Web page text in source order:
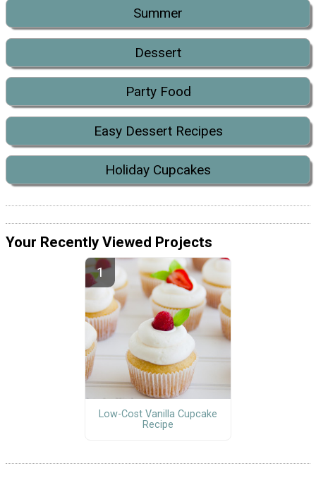
Summer
Dessert
Party Food
Easy Dessert Recipes
Holiday Cupcakes
Your Recently Viewed Projects
Low-Cost Vanilla Cupcake
Recipe